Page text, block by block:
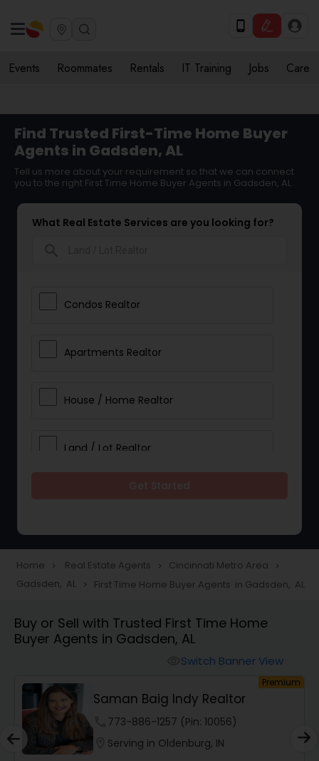
Events Roommates Rentals IT Training Jobs Care
Find Trusted First-Time Home Buyer
Agents in Gadsden, AL
Tell us more about your requirement so that we can connect
you to the right First Time Home Buyer Agents in Gadsden, AL
What Real Estate Services are you looking for?
Condos Realtor
Apartments Realtor
House / Home Realtor
Land / Lot Realtor
Townhouses Realtor
Farms & Ranches Realtor
Mobile Homes Realtor
Real Estate Investors
Home navigate_next Real Estate Agents navigate_next Cincinnati Metro Area navigate_next
Gadsden, AL navigate_next First Time Home Buyer Agents in Gadsden, AL
Buy or Sell with Trusted First Time Home
Buyer Agents in Gadsden, AL
Switch Banner View
Premium
Saman Baig Indy Realtor
773-886-1257 (Pin: 10056)
Serving in Oldenburg, IN